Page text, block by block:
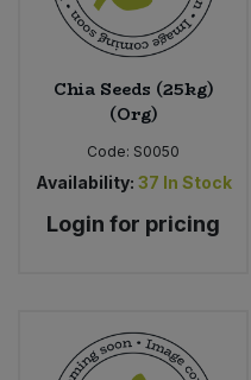
Chia Seeds (25kg)
(Org)
Code: S0050
Availability: 37 In Stock
Login for pricing